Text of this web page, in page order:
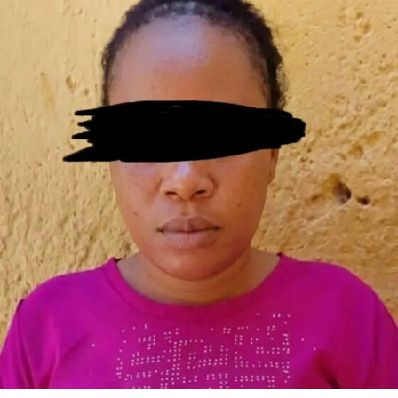
(Afreximbank) and Access Bank for the Fourth Mainland
Bridge and related infrastructure. However, financing
challenges have continued to hamper the project.
Governor Sanwo-Olu has attributed the delay to the
requirement for a **sovereign guarantee from the
Federal Government**. In an interview, he explained:
“Everybody that has raised funding to help us develop
that project—that’s a $2 billion project—they’re asking
for a sovereign guarantee. They are asking for you to get
a commitment from the central government. We are
not the central government, so we have not been able
to push that because that would mean going to the
Federal Executive Council (FEC) and the National
Assembly.” The governor emphasized that Lagos is being
cautious about its debt profile, especially with current
currency fluctuations. “Part of the things we’re looking
at is how far down can we get a sustainable funding
model that can still help Lagos to be able to plan. With
remained intact, vandals had excavated portions of the
structure and removed fittings used to secure the
facility . He said the bridge leads into Festac Town, while
the land and abutment are under the control of the
Federal Housing Authority . The governor also added
that immediate remedial works would be carried out to
protect the bridge’s columns and prevent further
deterioration .
The governor condemned the vandalism as“barbaric,
criminal and unacceptable”, warning that Lagos State
would not tolerate attacks on critical public
infrastructure . In a joint midnight enforcement
operation, operatives of the
Rapid Response Squad
(RRS)
Kick Against Indiscipline (KAI)
task
27 suspected hoodlums in connection
with the vandalism . The Lagos State Commissioner for
Environment and Water Resources, Tokunbo Wahab,
disclosed that investigations revealed the suspects had